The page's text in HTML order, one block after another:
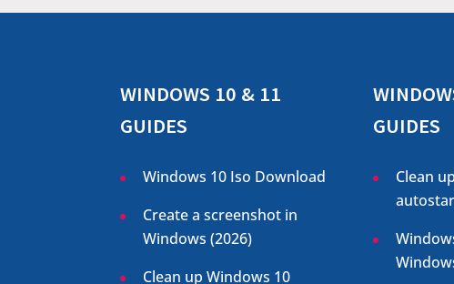
WINDOWS 10 & 11
GUIDES
Windows 10 Iso Download
Create a screenshot in
Windows (2026)
Clean up Windows 10
GUIDES
Clean